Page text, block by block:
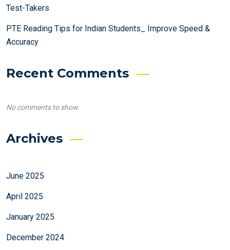
Test-Takers
PTE Reading Tips for Indian Students_ Improve Speed &
Accuracy
Recent Comments
No comments to show.
Archives
June 2025
April 2025
January 2025
December 2024